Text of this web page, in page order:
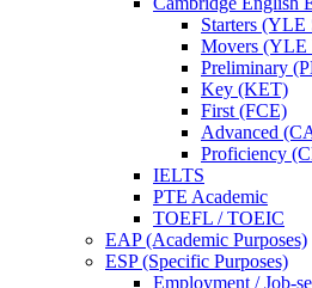
Starters (YLE
Movers (YLE
Preliminary
Key (KET)
First (FCE)
Advanced
Proficiency
IELTS
PTE Academic
TOEFL / TOEIC
EAP (Academic Purposes)
ESP (Specific Purposes)
Employment / Job-